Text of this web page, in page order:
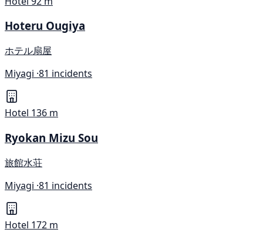
Hoteru Ougiya
ホテル扇屋
Miyagi ·81 incidents
Hotel 136 m
Ryokan Mizu Sou
旅館水荘
Miyagi ·81 incidents
Hotel 172 m